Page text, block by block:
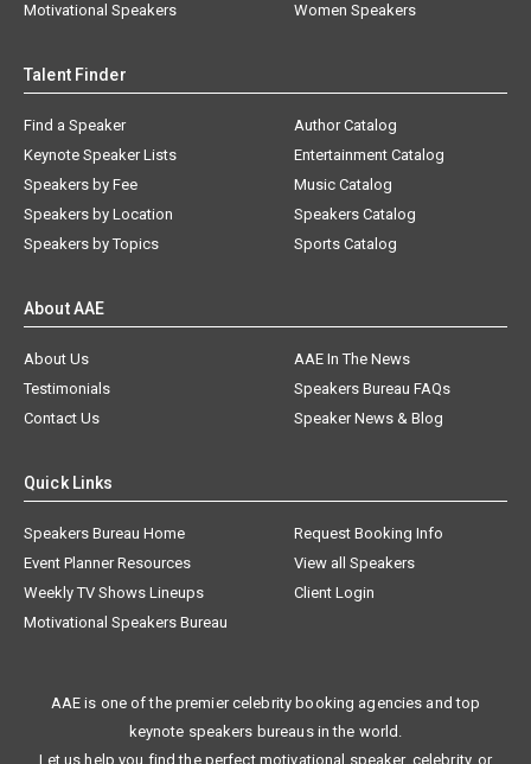
Motivational Speakers
Women Speakers
Talent Finder
Find a Speaker
Keynote Speaker Lists
Speakers by Fee
Speakers by Location
Speakers by Topics
Author Catalog
Entertainment Catalog
Music Catalog
Speakers Catalog
Sports Catalog
About AAE
About Us
AAE In The News
Testimonials
Speakers Bureau FAQs
Contact Us
Speaker News & Blog
Quick Links
Speakers Bureau Home
Request Booking Info
Event Planner Resources
View all Speakers
Weekly TV Shows Lineups
Client Login
Motivational Speakers Bureau
AAE is one of the premier celebrity booking agencies and top
keynote speakers bureaus in the world.
Let us help you find the perfect motivational speaker, celebrity, or